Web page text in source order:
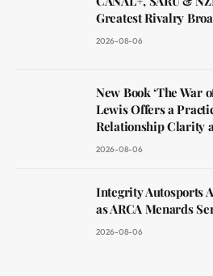
Greatest Rivalry
2026-08-06
New Book ‘The War
Lewis Offers a
Relationship Clarity
2026-08-06
Integrity Autosports
as ARCA Menards
2026-08-06